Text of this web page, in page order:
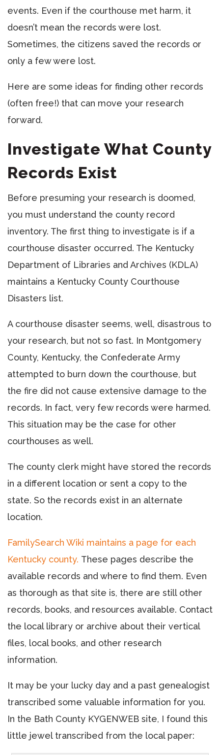
events. Even if the courthouse met harm, it
doesn’t mean the records were lost.
Sometimes, the citizens saved the records or
only a few were lost.
Here are some ideas for finding other records
(often free!) that can move your research
forward.
Investigate What County
Records Exist
Before presuming your research is doomed,
you must understand the county record
inventory. The first thing to investigate is if a
courthouse disaster occurred. The Kentucky
Department of Libraries and Archives (KDLA)
maintains a Kentucky County Courthouse
Disasters list.
A courthouse disaster seems, well, disastrous to
your research, but not so fast. In Montgomery
County, Kentucky, the Confederate Army
attempted to burn down the courthouse, but
the fire did not cause extensive damage to the
records. In fact, very few records were harmed.
This situation may be the case for other
courthouses as well.
The county clerk might have stored the records
in a different location or sent a copy to the
state. So the records exist in an alternate
location.
FamilySearch Wiki maintains a page for each
Kentucky county. These pages describe the
available records and where to find them. Even
as thorough as that site is, there are still other
records, books, and resources available. Contact
the local library or archive about their vertical
files, local books, and other research
information.
It may be your lucky day and a past genealogist
transcribed some valuable information for you.
In the Bath County KYGENWEB site, I found this
little jewel transcribed from the local paper: